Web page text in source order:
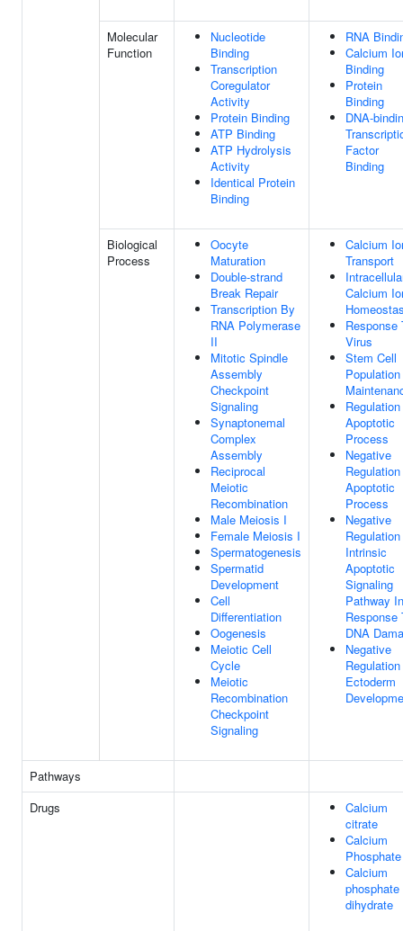
Molecular
Function
Nucleotide
Binding
Transcription
Coregulator
Activity
Protein Binding
ATP Binding
ATP Hydrolysis
Activity
Identical Protein
Binding
RNA
Calcium
Binding
Protein
Binding
DNA-
Factor
Binding
Biological
Process
Oocyte
Maturation
Double-strand
Break Repair
Transcription By
RNA Polymerase
II
Mitotic Spindle
Assembly
Checkpoint
Signaling
Synaptonemal
Complex
Assembly
Reciprocal
Meiotic
Recombination
Male Meiosis I
Female Meiosis I
Spermatogenesis
Spermatid
Development
Cell
Differentiation
Oogenesis
Meiotic Cell
Cycle
Meiotic
Recombination
Checkpoint
Signaling
Calcium
Transport
Calcium
Response
Virus
Stem Cell
Population
Apoptotic
Process
Negative
Apoptotic
Process
Negative
Intrinsic
Apoptotic
Signaling
Pathway In
Response
DNA
Negative
Ectoderm
Pathways
Drugs
Calcium
citrate
Calcium
Phosphate
Calcium
phosphate
dihydrate